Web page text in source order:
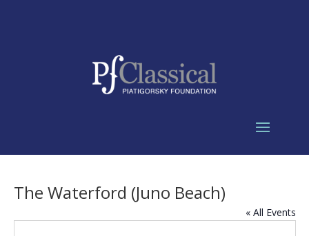
The Waterford (Juno Beach)
« All Events